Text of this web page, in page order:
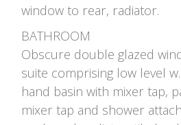
window to rear, radiator.
BATHROOM
Obscure double glazed
suite comprising low level
hand basin with mixer tap,
mixer tap and shower